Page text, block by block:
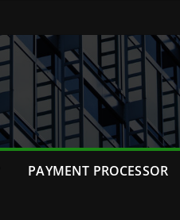
PAYMENT PROCESSOR